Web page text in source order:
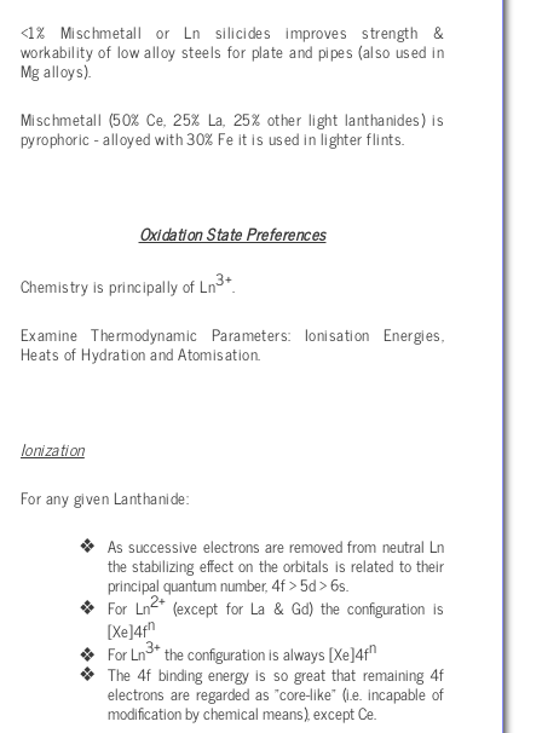
<1% Mischmetall or Ln silicides improves strength &
workability of low alloy steels for plate and pipes (also used in
Mg alloys).
Mischmetall (50% Ce, 25% La, 25% other light lanthanides) is
pyrophoric - alloyed with 30% Fe it is used in lighter flints.
Oxidation State Preferences
Chemistry is principally of Ln3+.
Examine Thermodynamic Parameters: Ionisation Energies,
Heats of Hydration and Atomisation.
Ionization
For any given Lanthanide:
As successive electrons are removed from neutral Ln
the stabilizing effect on the orbitals is related to their
principal quantum number, 4f > 5d > 6s.
For Ln2+(except for La & Gd) the configuration is
[Xe]4fn
For Ln3+the configuration is always [Xe]4fn
The 4f binding energy is so great that remaining 4f
electrons are regarded as "core-like" (i.e. incapable of
modification by chemical means), except Ce.